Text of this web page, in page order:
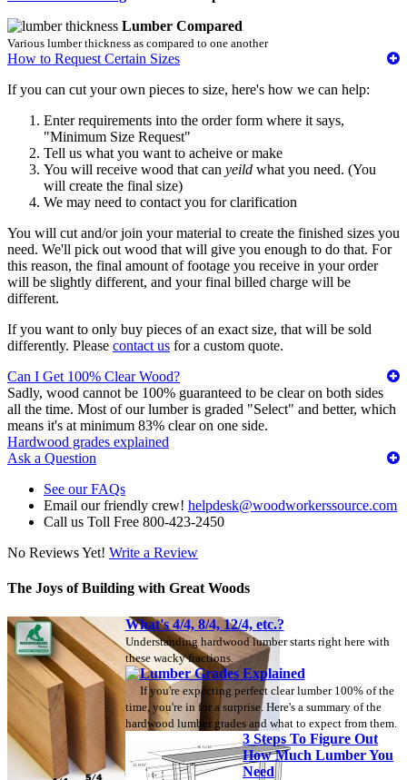
Lumber Compared
Various lumber thickness as compared to one another
How to Request Certain Sizes
If you can cut your own pieces to size, here's how we can help:
Enter requirements into the order form where it says,
"Minimum Size Request"
Tell us what you want to acheive or make
You will receive wood that can yeild what you need. (You
will create the final size)
We may need to contact you for clarification
You will cut and/or join your material to create the finished sizes you
need. We'll pick out wood that will give you enough to do that. For
this reason, the final amount of footage you receive in your order
will be slightly different, and your final billed charge will be
different.
If you want to only buy pieces of an exact size, that will be sold
differently. Please contact us for a custom quote.
Can I Get 100% Clear Wood?
Sadly, wood cannot be 100% guaranteed to be clear on both sides
all the time. Most of our lumber is graded "Select" and better, which
means it's at minimum 83% clear on one side.
Hardwood grades explained
Ask a Question
See our FAQs
Email our friendly crew! helpdesk@woodworkerssource.com
Call us Toll Free 800-423-2450
No Reviews Yet! Write a Review
The Joys of Building with Great Woods
What's 4/4, 8/4, 12/4, etc.?
Understanding hardwood lumber starts right here with
these wacky fractions.
Lumber Grades Explained
If you're expecting perfect clear lumber 100% of the
time, you're in for a surprise. Here's a summary of the
hardwood lumber grades and what to expect from them.
3 Steps To Figure Out
How Much Lumber You
Need